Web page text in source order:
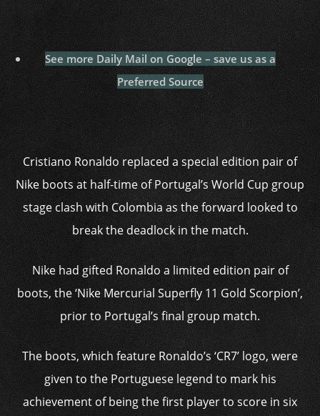
See more Daily Mail on Google – save us as a
Preferred Source
Cristiano Ronaldo replaced a special edition pair of
Nike boots at half-time of Portugal’s World Cup group
stage clash with Colombia as the forward looked to
break the deadlock in the match.
Nike had gifted Ronaldo a limited edition pair of
boots, the ‘Nike Mercurial Superfly 11 Gold Scorpion’,
prior to Portugal’s final group match.
The boots, which feature Ronaldo’s ‘CR7’ logo, were
given to the Portuguese legend to mark his
achievement of being the first player to score in six